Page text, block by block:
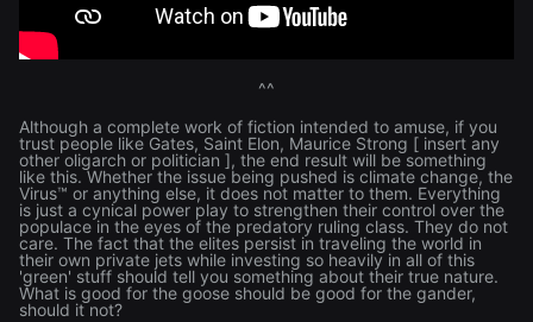
^^
Although a complete work of fiction intended to amuse, if you
trust people like Gates, Saint Elon, Maurice Strong [ insert any
other oligarch or politician ], the end result will be something
like this. Whether the issue being pushed is climate change, the
Virus™ or anything else, it does not matter to them. Everything
is just a cynical power play to strengthen their control over the
populace in the eyes of the predatory ruling class. They do not
care. The fact that the elites persist in traveling the world in
their own private jets while investing so heavily in all of this
'green' stuff should tell you something about their true nature.
What is good for the goose should be good for the gander,
should it not?